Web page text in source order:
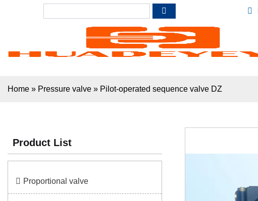
Home » Pressure valve » Pilot-operated sequence valve DZ
Product List
Proportional valve